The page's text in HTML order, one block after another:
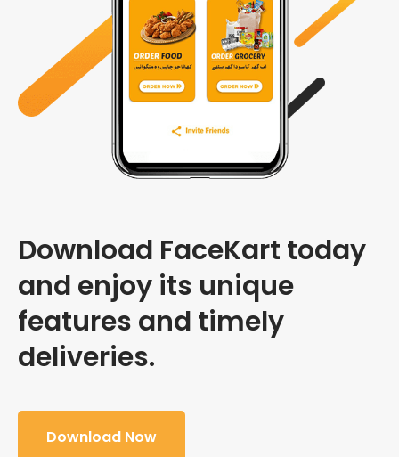
Download FaceKart today
and enjoy its unique
features and timely
deliveries.
Download Now